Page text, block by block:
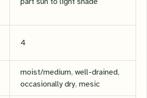
4
moist/medium,well-drained,
occasionally dry,mesic